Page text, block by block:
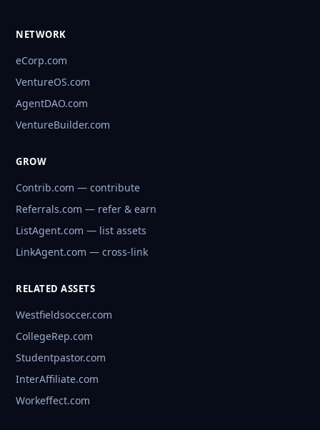
NETWORK
eCorp.com
VentureOS.com
AgentDAO.com
VentureBuilder.com
GROW
Contrib.com — contribute
Referrals.com — refer & earn
ListAgent.com — list assets
LinkAgent.com — cross-link
RELATED ASSETS
Westfieldsoccer.com
CollegeRep.com
Studentpastor.com
InterAffiliate.com
Workeffect.com